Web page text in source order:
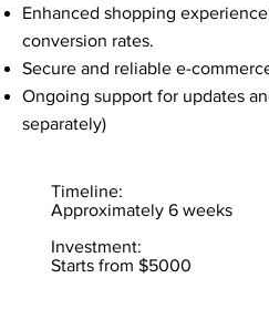
Enhanced shopping
conversion rates.
Secure and reliable e-
Ongoing support for updates
separately)
Timeline:
Approximately 6 weeks
Investment:
Starts from $5000